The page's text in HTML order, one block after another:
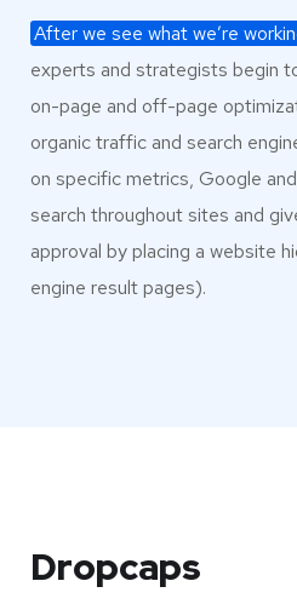
After we see what we’re
experts and strategists begin
on-page and off-page
organic traffic and search
on specific metrics, Google
search throughout sites and
approval by placing a website
engine result pages).
Dropcaps